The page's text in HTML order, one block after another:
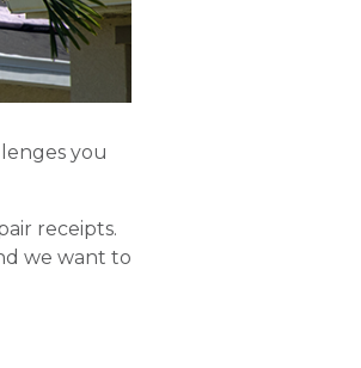
you
receipts.
we want to